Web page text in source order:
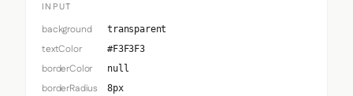
INPUT
background transparent
textColor #F3F3F3
borderColor null
borderRadius 8px